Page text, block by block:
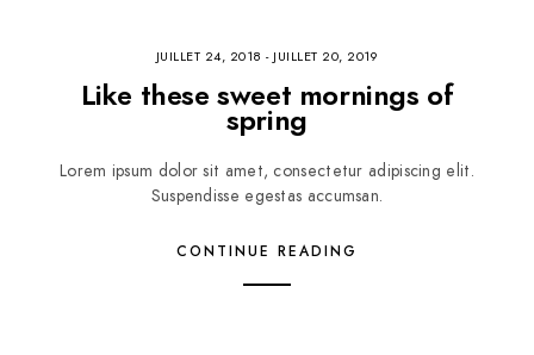
JUILLET 24, 2018 - JUILLET 20, 2019
Like these sweet mornings of
spring
Lorem ipsum dolor sit amet, consectetur adipiscing elit.
Suspendisse egestas accumsan.
CONTINUE READING